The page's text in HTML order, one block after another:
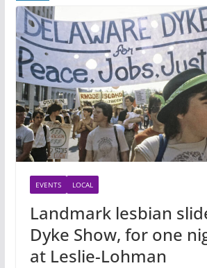
EVENTS LOCAL
Landmark lesbian
Dyke Show, for one
at Leslie-Lohman